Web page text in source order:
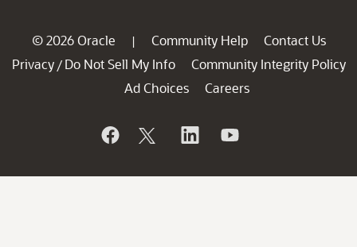
© 2026 Oracle | Community Help
Contact Us
Privacy / Do Not Sell My Info
Community Integrity Policy
Ad Choices
Careers